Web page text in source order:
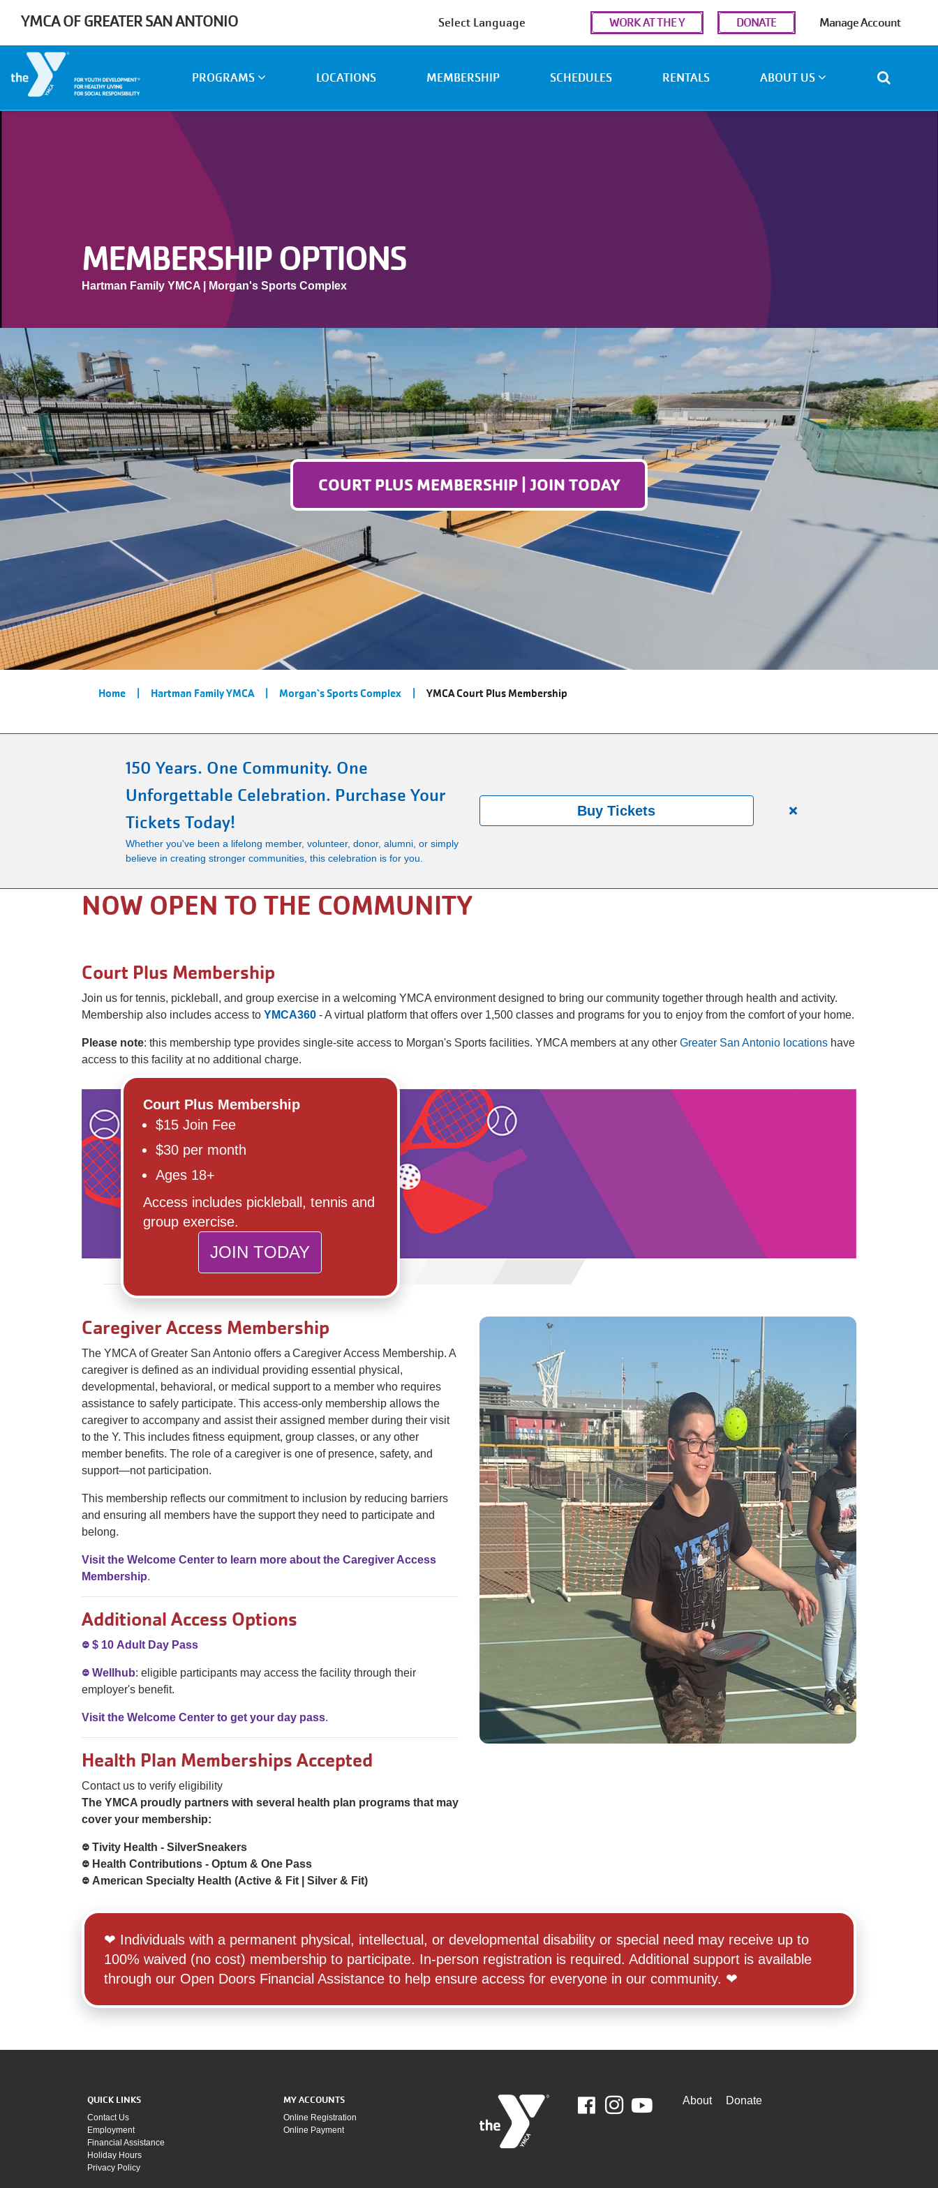
YMCA OF GREATER SAN ANTONIO
User
account
menu
WORK AT THE Y DONATE Manage Account
navigation
PROGRAMS LOCATIONS MEMBERSHIP SCHEDULES RENTALS ABOUT US
MEMBERSHIP OPTIONS
Hartman Family YMCA | Morgan's Sports Complex
COURT PLUS MEMBERSHIP | JOIN TODAY
Breadcrumb
Home Hartman Family YMCA Morgan`s Sports Complex YMCA Court Plus Membership
150 Years. One Community. One
Unforgettable Celebration. Purchase Your
Tickets Today!
Whether you've been a lifelong member, volunteer, donor, alumni, or simply
believe in creating stronger communities, this celebration is for you.
Buy Tickets
Close
Tickets
Today!
NOW OPEN TO THE COMMUNITY
Court Plus Membership
Join us for tennis, pickleball, and group exercise in a welcoming YMCA environment designed to bring our community together through health and activity.
Membership also includes access to YMCA360 - A virtual platform that offers over 1,500 classes and programs for you to enjoy from the comfort of your home.
Please note: this membership type provides single-site access to Morgan's Sports facilities. YMCA members at any other Greater San Antonio locations have
access to this facility at no additional charge.
Court Plus Membership
$15 Join Fee
$30 per month
Ages 18+
Access includes pickleball, tennis and
group exercise.
JOIN TODAY
Caregiver Access Membership
The YMCA of Greater San Antonio offers a Caregiver Access Membership. A
caregiver is defined as an individual providing essential physical,
developmental, behavioral, or medical support to a member who requires
assistance to safely participate. This access-only membership allows the
caregiver to accompany and assist their assigned member during their visit
to the Y. This includes fitness equipment, group classes, or any other
member benefits. The role of a caregiver is one of presence, safety, and
support—not participation.
This membership reflects our commitment to inclusion by reducing barriers
and ensuring all members have the support they need to participate and
belong.
Visit the Welcome Center to learn more about the Caregiver Access
Membership.
Additional Access Options
᳂ $ 10 Adult Day Pass
᳂ Wellhub: eligible participants may access the facility through their
employer's benefit.
Visit the Welcome Center to get your day pass.
Health Plan Memberships Accepted
Contact us to verify eligibility
The YMCA proudly partners with several health plan programs that may
cover your membership:
᳂ Tivity Health - SilverSneakers
᳂ Health Contributions - Optum & One Pass
᳂ American Specialty Health (Active & Fit | Silver & Fit)
‪‪❤︎‬ Individuals with a permanent physical, intellectual, or developmental disability or special need may receive up to
100% waived (no cost) membership to participate. In-person registration is required. Additional support is available
through our Open Doors Financial Assistance to help ensure access for everyone in our community. ‪‪❤︎‬
QUICK LINKS
Contact Us
Employment
Financial Assistance
Holiday Hours
Privacy Policy
MY ACCOUNTS
Online Registration
Online Payment
FacebookYoutube
WAYS
About Donate